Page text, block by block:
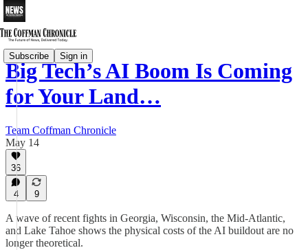
Subscribe Sign in
Big Tech’s AI Boom Is Coming
for Your Land…
Team Coffman Chronicle
May 14
36
4 9
A wave of recent fights in Georgia, Wisconsin, the Mid-Atlantic,
and Lake Tahoe shows the physical costs of the AI buildout are no
longer theoretical.